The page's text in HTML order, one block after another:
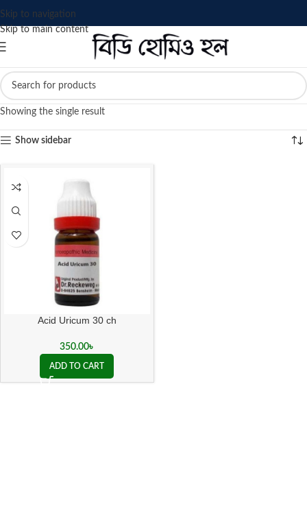
Skip to navigation
Skip to main content
Showing the single result
Show sidebar
Acid Uricum 30 ch
350.00৳
ADD TO CART